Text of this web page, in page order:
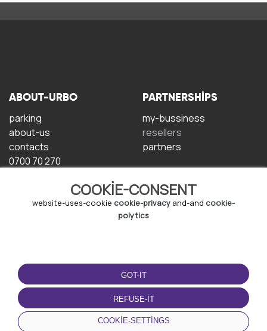
COOKIE-CONSENT
website-uses-cookie cookie-privacy and-and cookie-
polytics
GOT-IT
REFUSE-IT
COOKIE-SETTINGS
ABOUT-URBO
parking
about-us
contacts
0700 70 270
PARTNERSHIPS
my-bussiness
resellers
partners
TERMS-OF-USE
terms-and-conditions
privacy-policy
cookie-policy
DOWNLOAD-APP